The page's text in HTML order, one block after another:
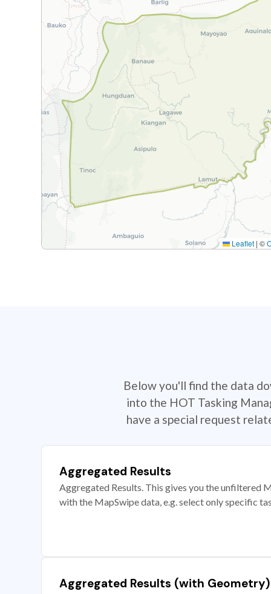
Leaflet | ©
Below you'll find the data
into the HOT Tasking
have a special request
Aggregated Results
Aggregated Results. This gives you the unfiltered
with the MapSwipe data, e.g. select only specific
Aggregated Results (with Geometry)